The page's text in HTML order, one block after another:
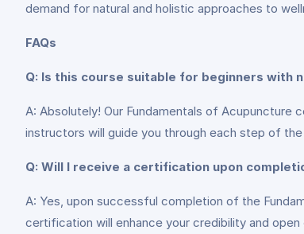
demand for natural and holistic approaches to
FAQs
Q: Is this course suitable for beginners with
A: Absolutely! Our Fundamentals of Acupuncture
instructors will guide you through each step of
Q: Will I receive a certification upon
A: Yes, upon successful completion of the
certification will enhance your credibility and